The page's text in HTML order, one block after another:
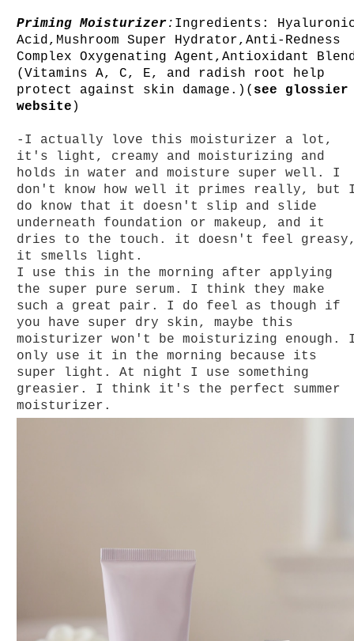
Priming Moisturizer: Ingredients:
Acid,Mushroom Super Hydrator,Anti-Redness
Complex Oxygenating Agent,Antioxidant
(Vitamins A, C, E, and radish root help
protect against skin damage.)( see glossier
website )
-I actually love this moisturizer a lot,
it's light, creamy and moisturizing and
holds in water and moisture super well. I
don't know how well it primes really, but
do know that it doesn't slip and slide
underneath foundation or makeup, and it
dries to the touch. it doesn't feel
it smells light.
I use this in themorning after applying
the super pure serum. I think they make
such a great pair. I do feel as though if
you have super dry skin, maybe this
moisturizer won't be moisturizing enough.
only use it in the morning because its
super light. At night I use something
greasier. I think it's the perfect summer
moisturizer.